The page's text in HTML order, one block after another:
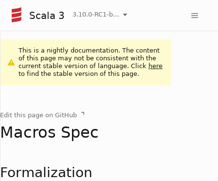
Scala 3 3.10.0-RC1-bin-20260808-750cfa2-NIGHTLY
This is a nightly documentation. The content
of this page may not be consistent with the
current stable version of language. Click here
to find the stable version of this page.
Edit this page on GitHub
Macros Spec
Formalization